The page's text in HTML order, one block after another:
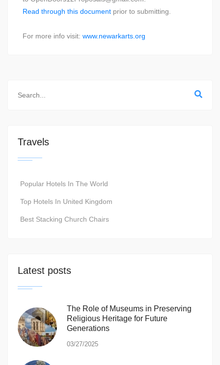
Read through this document prior to submitting.
For more info visit: www.newarkarts.org
Travels
Popular Hotels In The World
Top Hotels In United Kingdom
Best Stacking Church Chairs
Latest posts
The Role of Museums in Preserving
Religious Heritage for Future
Generations
03/27/2025